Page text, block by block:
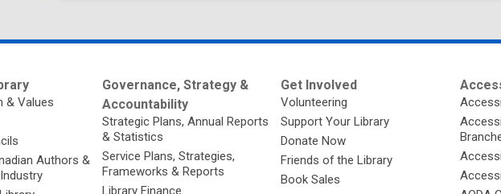
& Values
Authors &
Governance, Strategy &
Accountability
Strategic Plans, Annual Reports
& Statistics
Service Plans, Strategies,
Frameworks & Reports
Library Finance
Get Involved
Volunteering
Support Your Library
Donate Now
Friends of the Library
Book Sales